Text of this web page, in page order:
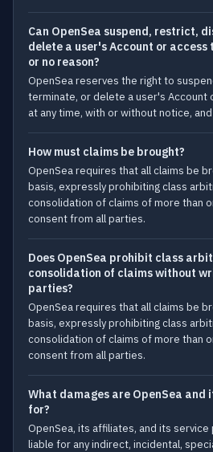
Can OpenSea suspend, restrict,
delete a user's Account or access
or no reason?
OpenSea reserves the right to
terminate, or delete a user's Account
at any time, with or without notice,
How must claims be brought?
OpenSea requires that all claims be
basis, expressly prohibiting class
consolidation of claims of more than
consent from all parties.
Does OpenSea prohibit class
consolidation of claims without
parties?
OpenSea requires that all claims be
basis, expressly prohibiting class
consolidation of claims of more than
consent from all parties.
What damages are OpenSea
for?
OpenSea, its affiliates, and its
liable for any indirect, incidental,